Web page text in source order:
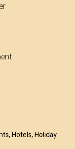
Hotels, Holiday